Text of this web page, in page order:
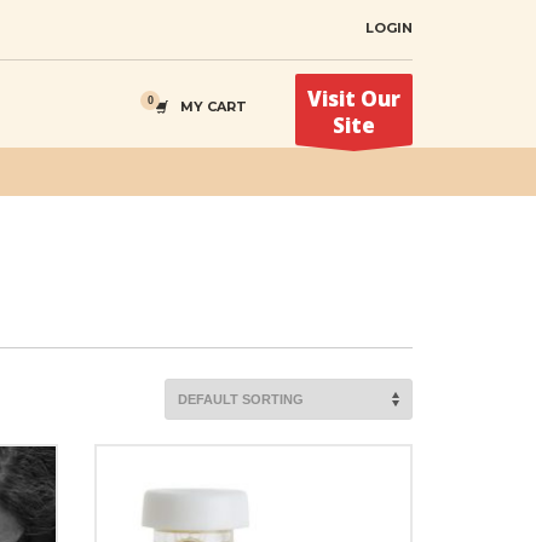
LOGIN
MY CART
Visit Our
Site